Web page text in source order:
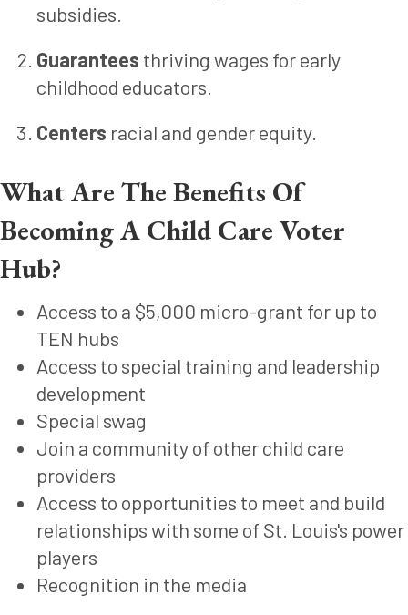
subsidies.
Guarantees thriving wages for early
childhood educators.
Centers racial and gender equity.
What Are The Benefits Of
Becoming A Child Care Voter
Hub?
Access to a $5,000 micro-grant for up to
TEN hubs
Access to special training and leadership
development
Special swag
Join a community of other child care
providers
Access to opportunities to meet and build
relationships with some of St. Louis's power
players
Recognition in the media